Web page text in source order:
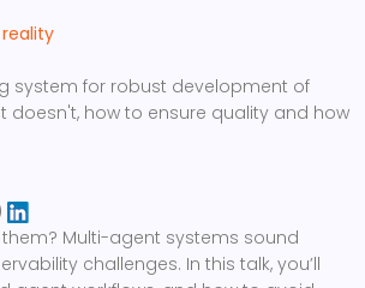
system for robust development of
doesn't, how to ensure quality and how
Multi-agent systems sound
challenges. In this talk, you’ll